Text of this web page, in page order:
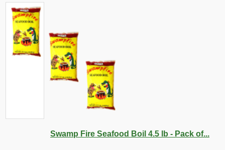
Swamp Fire Seafood Boil 4.5 lb - Pack of...